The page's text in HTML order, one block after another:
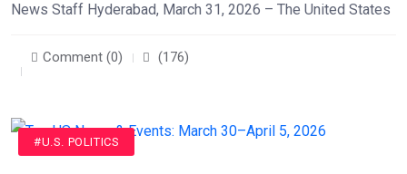
News Staff Hyderabad, March 31, 2026 – The United States
Comment (0) (176)
#U.S. POLITICS